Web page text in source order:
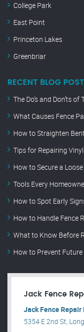
College Park
East Point
Princeton Lakes
Greenbriar
RECENT BLOG
The Do’s and Don’ts
What Causes Fence
How to Straighten
Tips for Repairing
How to Secure a
Tools Every
How to Spot Early
How to Handle Fence
What to Know Before
How to Prevent
Jack Fence
Jack Fence Repair
5354 E 2nd St,